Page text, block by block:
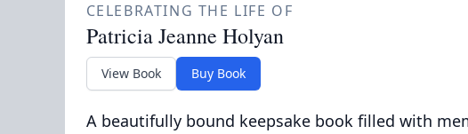
CELEBRATING THE LIFE OF
Patricia Jeanne Holyan
View Book Buy Book
A beautifully bound keepsake book filled with